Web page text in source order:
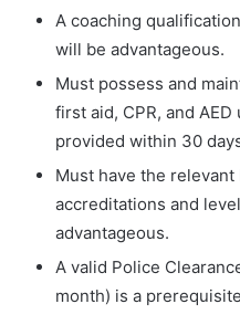
A coaching
will be advantageous.
Must possess and
first aid, CPR, and
provided within 30
Must have the relevant
accreditations and
advantageous.
A valid Police
month) is a